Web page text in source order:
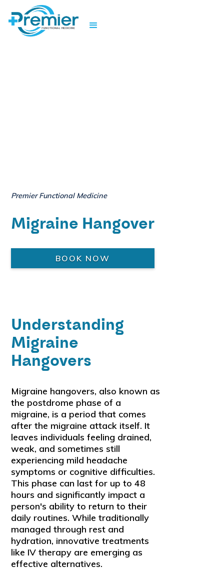
Premier Functional Medicine
Migraine Hangover
BOOK NOW
Understanding
Migraine
Hangovers
Migraine hangovers, also known as
the postdrome phase of a
migraine, is a period that comes
after the migraine attack itself. It
leaves individuals feeling drained,
weak, and sometimes still
experiencing mild headache
symptoms or cognitive difficulties.
This phase can last for up to 48
hours and significantly impact a
person's ability to return to their
daily routines. While traditionally
managed through rest and
hydration, innovative treatments
like IV therapy are emerging as
effective alternatives.